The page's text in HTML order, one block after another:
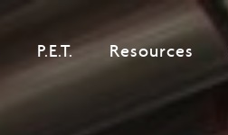
P.E.T. Resources